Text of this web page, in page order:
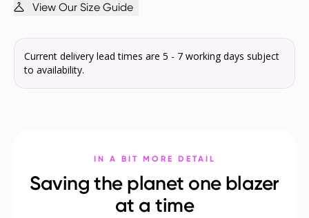
View Our Size Guide
Current delivery lead times are 5 - 7 working days subject
to availability.
IN A BIT MORE DETAIL
Saving the planet one blazer
at a time